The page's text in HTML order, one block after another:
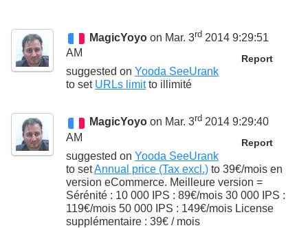
MagicYoyo on Mar. 3rd 2014 9:29:51
AM
Report
suggested on Yooda SeeUrank
to set URLs limitto illimité
MagicYoyo on Mar. 3rd 2014 9:29:40
AM
Report
suggested on Yooda SeeUrank
to setAnnual price (Tax excl.) to 39€/mois en
version eCommerce. Meilleure version =
Sérénité : 10 000 IPS : 89€/mois 30 000 IPS :
119€/mois 50 000 IPS : 149€/mois License
supplémentaire : 39€ / mois